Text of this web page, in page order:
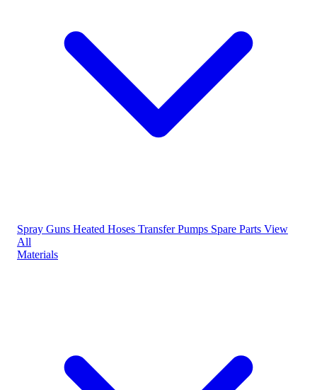
Spray Guns Heated Hoses Transfer Pumps Spare Parts View
All
Materials